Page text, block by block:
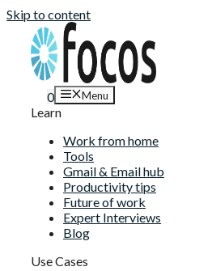
Skip to content
0 Menu
Learn
Work from home
Tools
Gmail & Email hub
Productivity tips
Future of work
Expert Interviews
Blog
Use Cases